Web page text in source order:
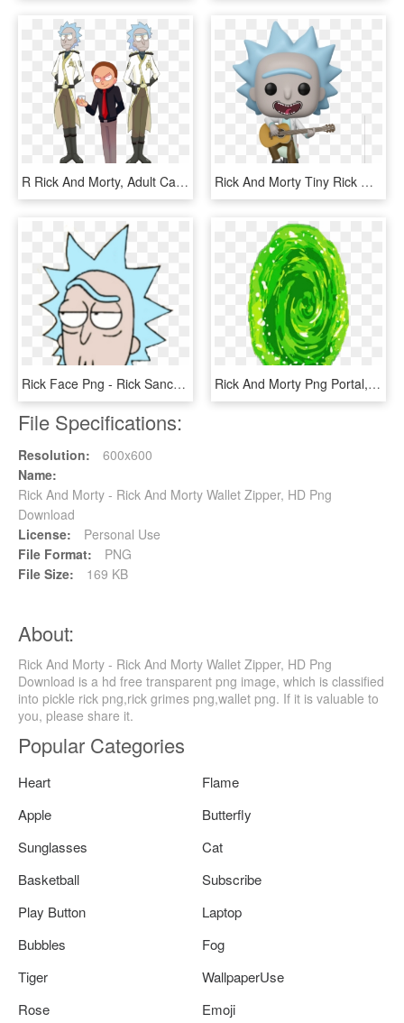
R Rick And Morty, Adult Cartoons, Puppet, Adventure - Rick And Morty Guard, HD Png Download Rick And Morty Tiny Rick With Guitar Pop , Dc Comics - Rick E Morty Funko Pop, HD Png Download
Rick Face Png - Rick Sanchez Rick And Morty, Transparent Png Rick And Morty Png Portal, Transparent Png
File Specifications:
Resolution:
600x600
Name:
Rick And Morty - Rick And Morty Wallet Zipper, HD Png
Download
License:
Personal Use
File Format:
PNG
File Size:
169 KB
About:
Rick And Morty - Rick And Morty Wallet Zipper, HD Png
Download is a hd free transparent png image, which is classified
into pickle rick png,rick grimes png,wallet png. If it is valuable to
you, please share it.
Popular Categories
Heart
Flame
Apple
Butterfly
Sunglasses
Cat
Basketball
Subscribe
Play Button
Laptop
Bubbles
Fog
Tiger
WallpaperUse
Rose
Emoji